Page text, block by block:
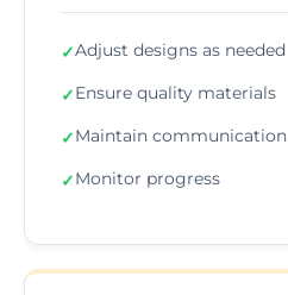
✓Adjust designs as needed
✓Ensure quality materials
✓Maintain communication
✓Monitor progress